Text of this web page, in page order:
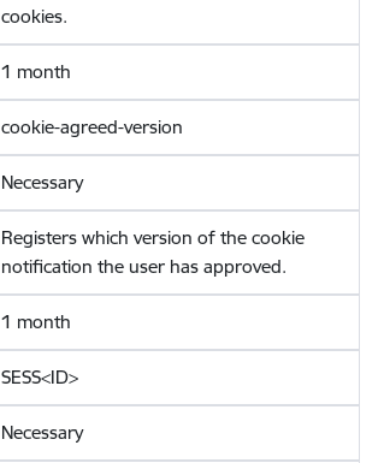
cookies.
1 month
cookie-agreed-version
Necessary
Registers which version of the cookie
notification the user has approved.
1 month
SESS<ID>
Necessary